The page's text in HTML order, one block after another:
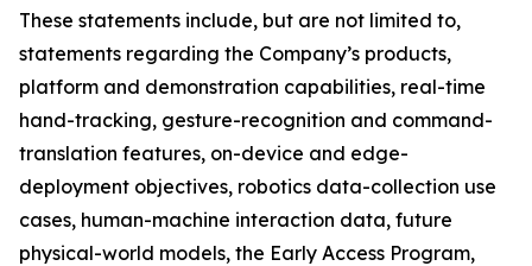
These statements include, but are not limited to,
statements regarding the Company’s products,
platform and demonstration capabilities, real-time
hand-tracking, gesture-recognition and command-
translation features, on-device and edge-
deployment objectives, robotics data-collection use
cases, human-machine interaction data, future
physical-world models, the Early Access Program,